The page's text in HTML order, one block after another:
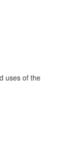
uses of the